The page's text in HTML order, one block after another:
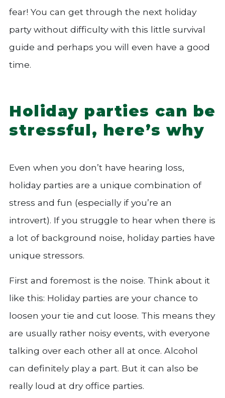
fear! You can get through the next holiday
party without difficulty with this little survival
guide and perhaps you will even have a good
time.
Holiday parties can be
stressful, here’s why
Even when you don’t have hearing loss,
holiday parties are a unique combination of
stress and fun (especially if you’re an
introvert). If you struggle to hear when there is
a lot of background noise, holiday parties have
unique stressors.
First and foremost is the noise. Think about it
like this: Holiday parties are your chance to
loosen your tie and cut loose. This means they
are usually rather noisy events, with everyone
talking over each other all at once. Alcohol
can definitely play a part. But it can also be
really loud at dry office parties.